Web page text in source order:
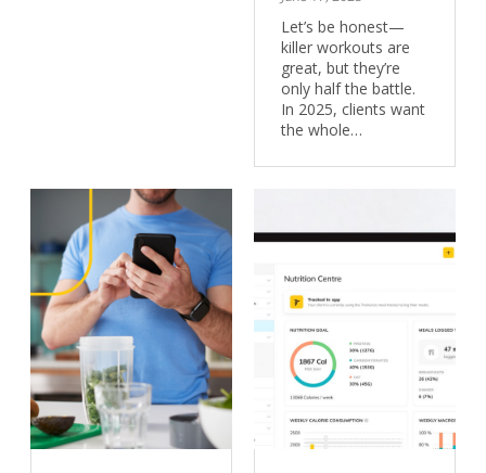
Let’s be honest—
killer workouts are
great, but they’re
only half the battle.
In 2025, clients want
the whole…